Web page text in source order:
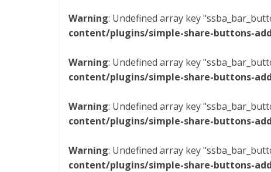
Warning: Undefined array key
content/plugins/simple-share-buttons-
Warning: Undefined array key
content/plugins/simple-share-buttons-
Warning: Undefined array key
content/plugins/simple-share-buttons-
Warning: Undefined array key
content/plugins/simple-share-buttons-